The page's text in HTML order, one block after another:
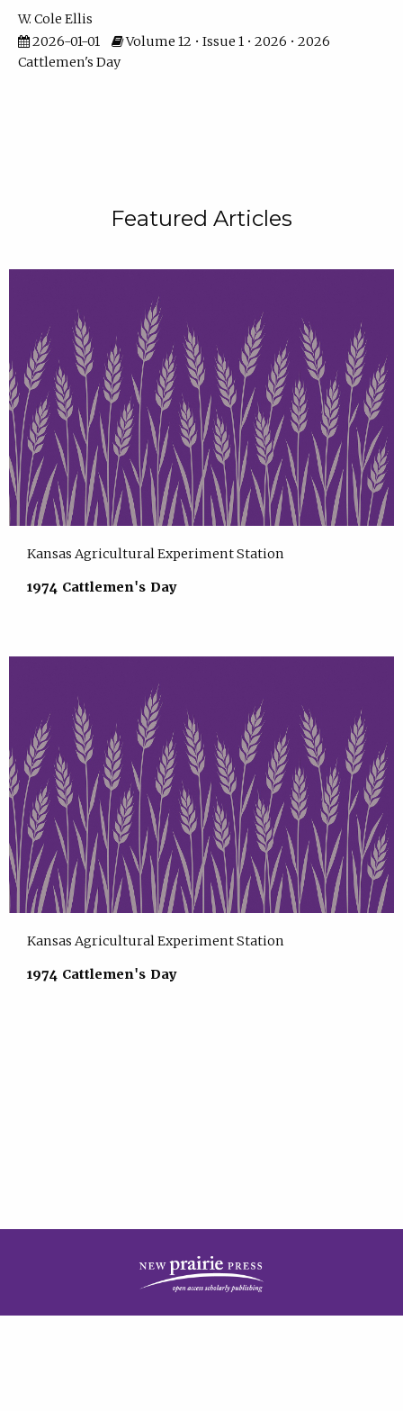
W. Cole Ellis
2026-01-01
Volume 12 • Issue 1 • 2026 • 2026
Cattlemen's Day
Featured Articles
Kansas Agricultural Experiment Station
1974 Cattlemen's Day
Kansas Agricultural Experiment Station
1974 Cattlemen's Day